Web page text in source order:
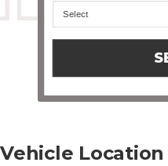
Vehicle Location